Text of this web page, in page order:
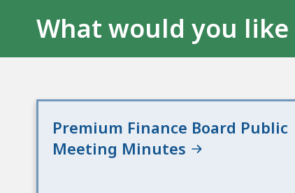
What would you like
Premium Finance Board Public
Meeting Minutes